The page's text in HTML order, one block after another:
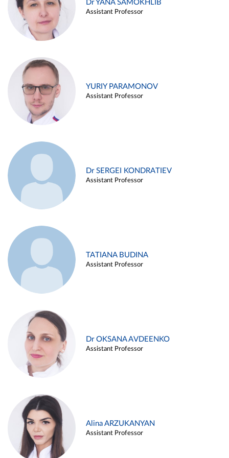
Dr YANA SAMOKHLIB
Assistant Professor
YURIY PARAMONOV
Assistant Professor
Dr SERGEI KONDRATIEV
Assistant Professor
TATIANA BUDINA
Assistant Professor
Dr OKSANA AVDEENKO
Assistant Professor
Alina ARZUKANYAN
Assistant Professor